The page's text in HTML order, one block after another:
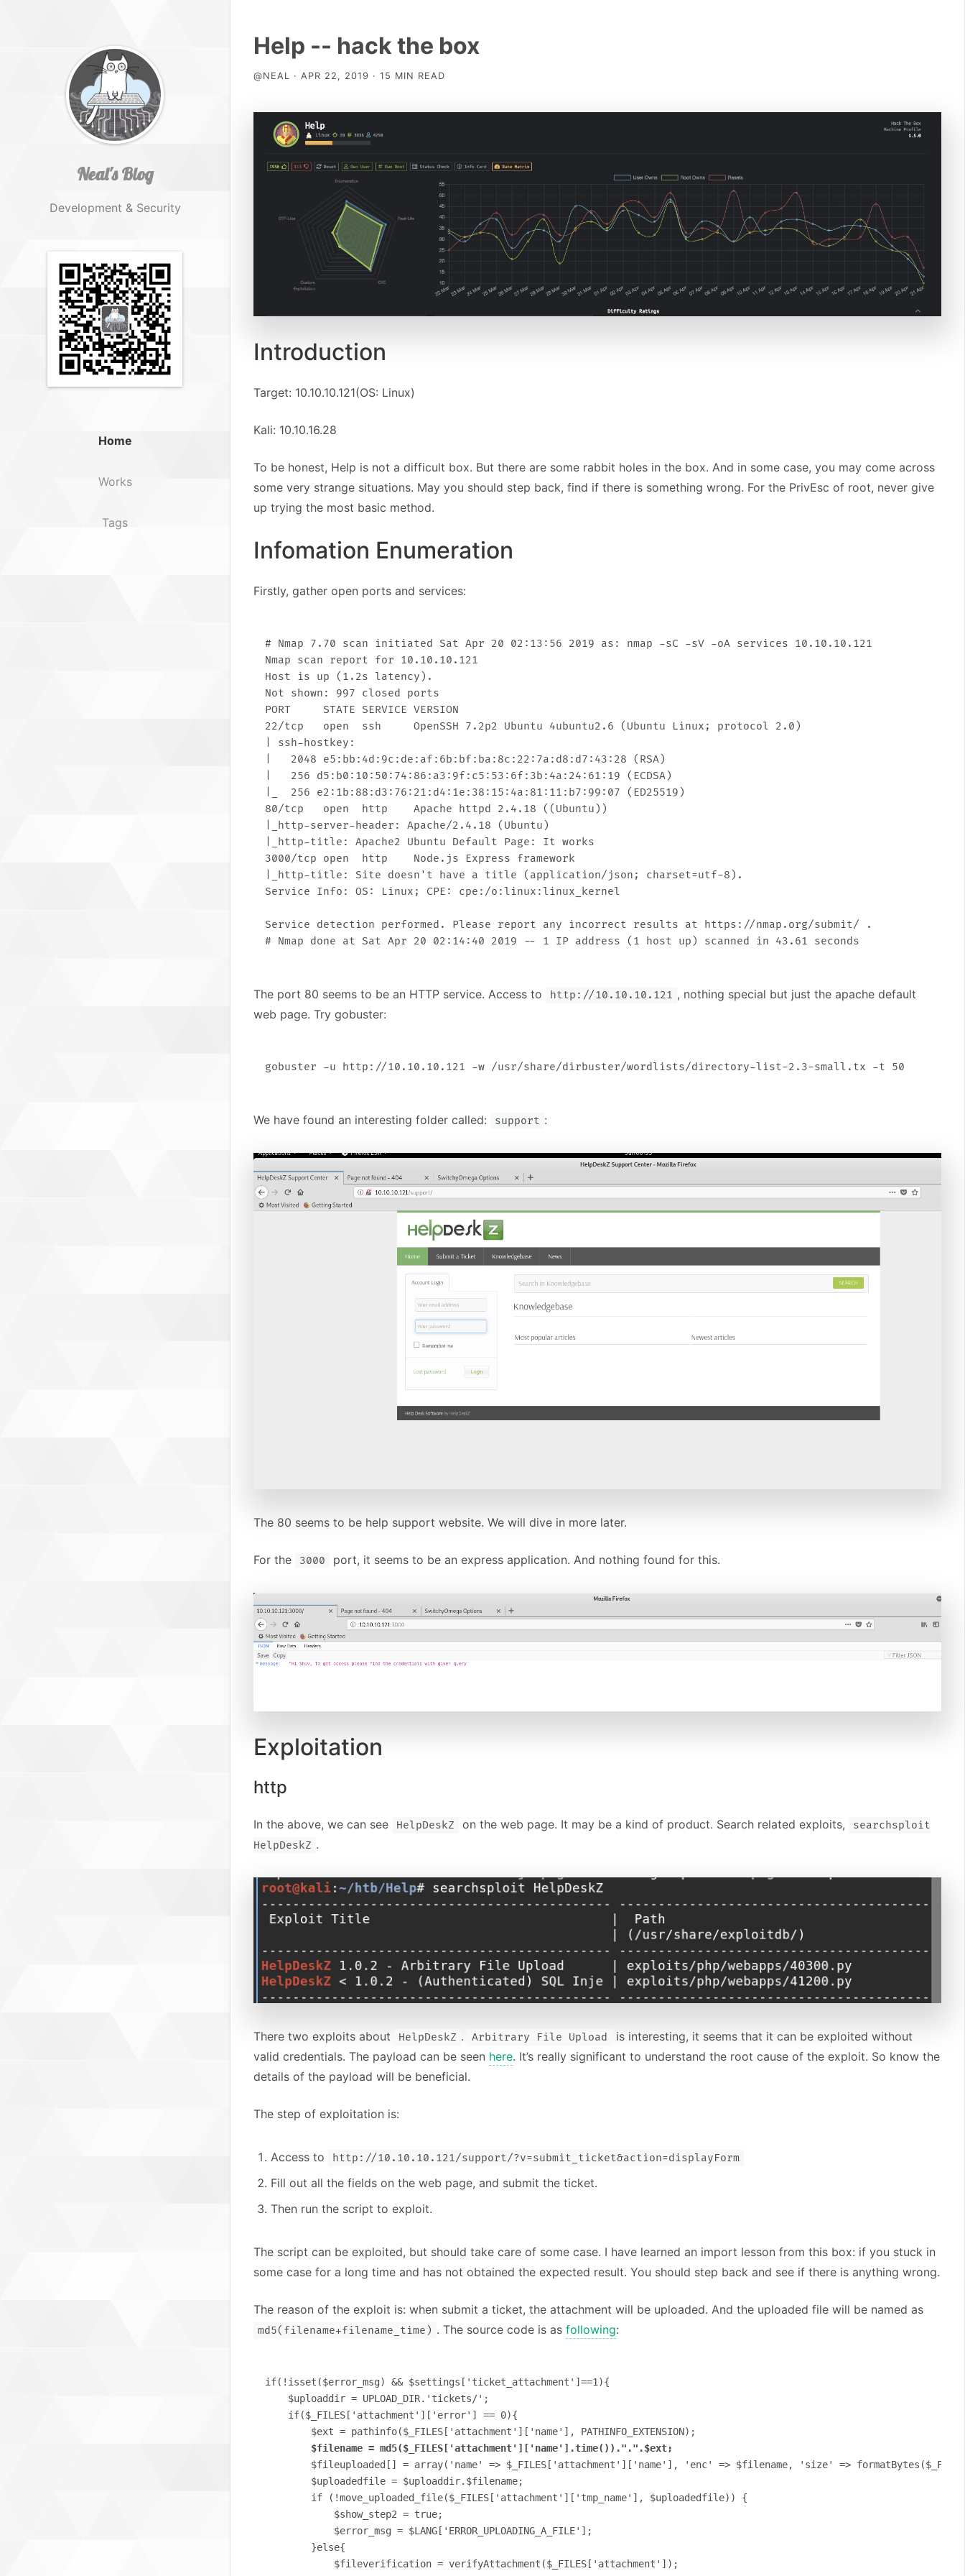
Neal's Blog
Development & Security
Home
Works
Tags
Help -- hack the box
@NEAL · APR 22, 2019 · 15 MIN READ
Introduction
Target: 10.10.10.121(OS: Linux)
Kali: 10.10.16.28
To be honest, Help is not a difficult box. But there are some rabbit holes in the box. And in some case, you may come across
some very strange situations. May you should step back, find if there is something wrong. For the PrivEsc of root, never give
up trying the most basic method.
Infomation Enumeration
Firstly, gather open ports and services:
# Nmap 7.70 scan initiated Sat Apr 20 02:13:56 2019 as: nmap -sC -sV -oA services 10.10.10.121
Nmap scan report for 10.10.10.121
Host is up (1.2s latency).
Not shown: 997 closed ports
PORT     STATE SERVICE VERSION
22/tcp   open  ssh     OpenSSH 7.2p2 Ubuntu 4ubuntu2.6 (Ubuntu Linux; protocol 2.0)
| ssh-hostkey:
|   2048 e5:bb:4d:9c:de:af:6b:bf:ba:8c:22:7a:d8:d7:43:28 (RSA)
|   256 d5:b0:10:50:74:86:a3:9f:c5:53:6f:3b:4a:24:61:19 (ECDSA)
|_  256 e2:1b:88:d3:76:21:d4:1e:38:15:4a:81:11:b7:99:07 (ED25519)
80/tcp   open  http    Apache httpd 2.4.18 ((Ubuntu))
|_http-server-header: Apache/2.4.18 (Ubuntu)
|_http-title: Apache2 Ubuntu Default Page: It works
3000/tcp open  http    Node.js Express framework
|_http-title: Site doesn't have a title (application/json; charset=utf-8).
Service Info: OS: Linux; CPE: cpe:/o:linux:linux_kernel
Service detection performed. Please report any incorrect results at https://nmap.org/submit/ .
The port 80 seems to be an HTTP service. Access to http://10.10.10.121 , nothing special but just the apache default
web page. Try gobuster:
We have found an interesting folder called: support :
The 80 seems to be help support website. We will dive in more later.
For the 3000 port, it seems to be an express application. And nothing found for this.
Exploitation
http
In the above, we can see HelpDeskZ on the web page. It may be a kind of product. Search related exploits,
searchsploit
HelpDeskZ .
There two exploits about HelpDeskZ . Arbitrary File Upload
is interesting, it seems that it can be exploited without
valid credentials. The payload can be seen here. It’s really significant to understand the root cause of the exploit. So know the
details of the payload will be beneficial.
The step of exploitation is:
Access to http://10.10.10.121/support/?v=submit_ticket&action=displayForm
Fill out all the fields on the web page, and submit the ticket.
Then run the script to exploit.
The script can be exploited, but should take care of some case. I have learned an import lesson from this box: if you stuck in
some case for a long time and has not obtained the expected result. You should step back and see if there is anything wrong.
The reason of the exploit is: when submit a ticket, the attachment will be uploaded. And the uploaded file will be named as
md5(filename+filename_time) . The source code is asfollowing:
if(!isset($error_msg) && $settings['ticket_attachment']==1){
    $uploaddir = UPLOAD_DIR.'tickets/';
    if($_FILES['attachment']['error'] == 0){
        $ext = pathinfo($_FILES['attachment']['name'], PATHINFO_EXTENSION);
$filename = md5($_FILES['attachment']['name'].time()).".".$ext;
$fileuploaded[] = array('name' => $_FILES['attachment']['name'], 'enc' => $filename, 'size' =>
        $uploadedfile = $uploaddir.$filename;
        if (!move_uploaded_file($_FILES['attachment']['tmp_name'], $uploadedfile)) {
            $show_step2 = true;
            $error_msg = $LANG['ERROR_UPLOADING_A_FILE'];
        }else{
            $fileverification = verifyAttachment($_FILES['attachment']);